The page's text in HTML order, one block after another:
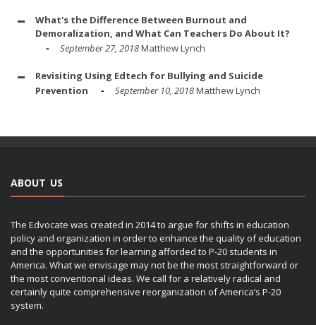
What's the Difference Between Burnout and
Demoralization, and What Can Teachers Do About It?
September 27, 2018Matthew Lynch
Revisiting Using Edtech for Bullying and Suicide
Prevention
September 10, 2018Matthew Lynch
ABOUT US
The Edvocate was created in 2014 to argue for shifts in education
policy and organization in order to enhance the quality of education
and the opportunities for learning afforded to P-20 students in
America. What we envisage may not be the most straightforward or
the most conventional ideas. We call for a relatively radical and
certainly quite comprehensive reorganization of America’s P-20
system.